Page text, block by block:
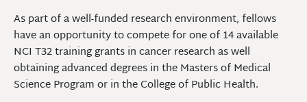
As part of a well-funded research environment, fellows
have an opportunity to compete for one of 14 available
NCI T32 training grants in cancer research as well
obtaining advanced degrees in the Masters of Medical
Science Program or in the College of Public Health.